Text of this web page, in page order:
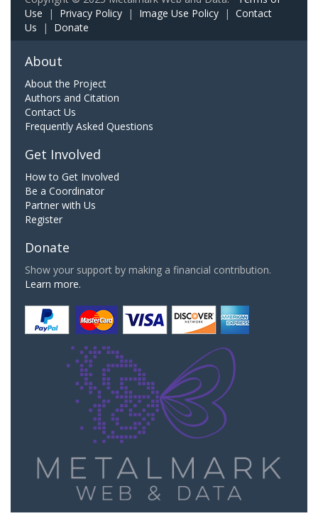
Use | Privacy Policy | Image Use Policy | Contact
Us | Donate
About
About the Project
Authors and Citation
Contact Us
Frequently Asked Questions
Get Involved
How to Get Involved
Be a Coordinator
Partner with Us
Register
Donate
Show your support by making a financial contribution.
Learn more.